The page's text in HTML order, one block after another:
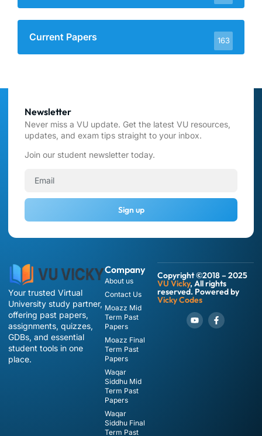
Current Papers 163
Your trusted Virtual
University study partner,
offering past papers,
assignments, quizzes,
GDBs, and essential
student tools in one
place.
Company
About us
Contact Us
Moazz Mid
Term Past
Papers
Moazz Final
Term Past
Papers
Waqar
Siddhu Mid
Term Past
Papers
Waqar
Siddhu Final
Term Past
Copyright ©2018 – 2025
VU Vicky, All rights
reserved. Powered by
Vicky Codes
Newsletter
Never miss a VU update. Get the latest VU resources,
updates, and exam tips straight to your inbox.
Join our student newsletter today.
Sign up